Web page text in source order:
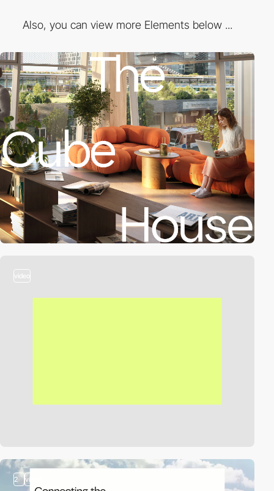
Also, you can view more Elements below ...
video
2 video